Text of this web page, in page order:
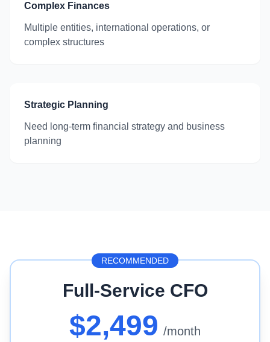
Complex Finances
Multiple entities, international operations, or
complex structures
Strategic Planning
Need long-term financial strategy and business
planning
RECOMMENDED
Full-Service CFO
$2,499 /month